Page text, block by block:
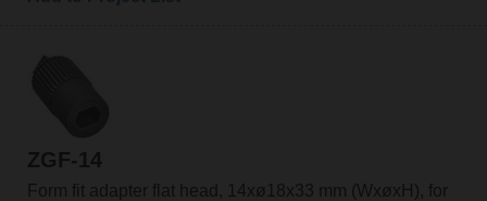
ZGF-14
Form fit adapter flat head, 14xø18x33 mm (WxøxH), for